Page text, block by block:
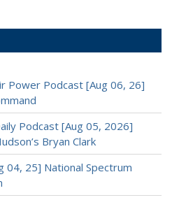
Power Podcast [Aug 06, 26]
Podcast [Aug 05, 2026]
Bryan Clark
04, 25] National Spectrum